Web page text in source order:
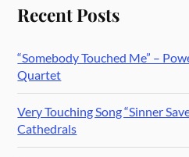
Recent Posts
“Somebody Touched Me” –
Quartet
Very Touching Song “Sinner
Cathedrals